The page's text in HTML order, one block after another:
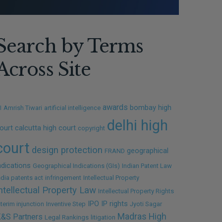
by Terms
Site
Amrish Tiwari artificial intelligence awards bombay high
calcutta high court copyright delhi high
design protection FRAND geographical
Geographical Indications (GIs) Indian Patent Law
patents act infringement Intellectual Property
Property Law Intellectual Property Rights
injunction Inventive Step IPO IP rights Jyoti Sagar
Partners Legal Rankings litigation Madras High